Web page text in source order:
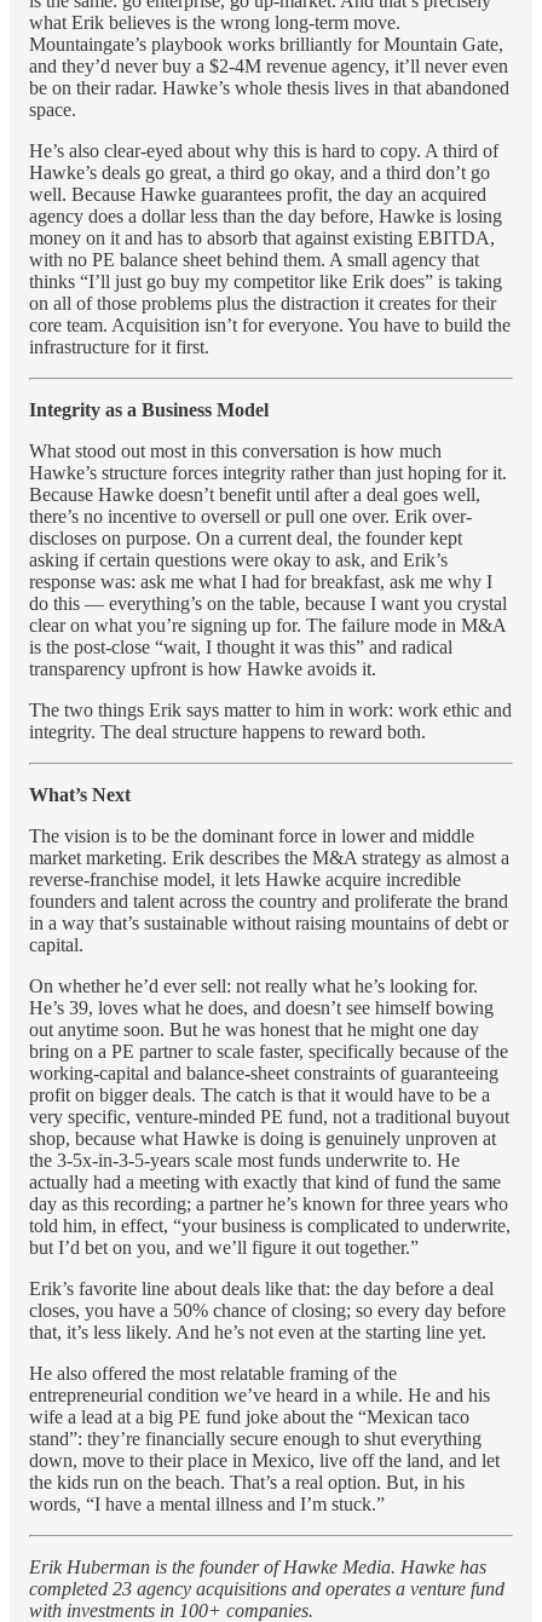
what Erik believes is the wrong long-term move.
Mountaingate’s playbook works brilliantly for Mountain Gate,
and they’d never buy a $2-4M revenue agency, it’ll never even
be on their radar. Hawke’s whole thesis lives in that abandoned
space.
He’s also clear-eyed about why this is hard to copy. A third of
Hawke’s deals go great, a third go okay, and a third don’t go
well. Because Hawke guarantees profit, the day an acquired
agency does a dollar less than the day before, Hawke is losing
money on it and has to absorb that against existing EBITDA,
with no PE balance sheet behind them. A small agency that
thinks “I’ll just go buy my competitor like Erik does” is taking
on all of those problems plus the distraction it creates for their
core team. Acquisition isn’t for everyone. You have to build the
infrastructure for it first.
Integrity as a Business Model
What stood out most in this conversation is how much
Hawke’s structure forces integrity rather than just hoping for it.
Because Hawke doesn’t benefit until after a deal goes well,
there’s no incentive to oversell or pull one over. Erik over-
discloses on purpose. On a current deal, the founder kept
asking if certain questions were okay to ask, and Erik’s
response was: ask me what I had for breakfast, ask me why I
do this — everything’s on the table, because I want you crystal
clear on what you’re signing up for. The failure mode in M&A
is the post-close “wait, I thought it was this” and radical
transparency upfront is how Hawke avoids it.
The two things Erik says matter to him in work: work ethic and
integrity. The deal structure happens to reward both.
What’s Next
The vision is to be the dominant force in lower and middle
market marketing. Erik describes the M&A strategy as almost a
reverse-franchise model, it lets Hawke acquire incredible
founders and talent across the country and proliferate the brand
in a way that’s sustainable without raising mountains of debt or
capital.
On whether he’d ever sell: not really what he’s looking for.
He’s 39, loves what he does, and doesn’t see himself bowing
out anytime soon. But he was honest that he might one day
bring on a PE partner to scale faster, specifically because of the
working-capital and balance-sheet constraints of guaranteeing
profit on bigger deals. The catch is that it would have to be a
very specific, venture-minded PE fund, not a traditional buyout
shop, because what Hawke is doing is genuinely unproven at
the 3-5x-in-3-5-years scale most funds underwrite to. He
actually had a meeting with exactly that kind of fund the same
day as this recording; a partner he’s known for three years who
told him, in effect, “your business is complicated to underwrite,
but I’d bet on you, and we’ll figure it out together.”
Erik’s favorite line about deals like that: the day before a deal
closes, you have a 50% chance of closing; so every day before
that, it’s less likely. And he’s not even at the starting line yet.
He also offered the most relatable framing of the
entrepreneurial condition we’ve heard in a while. He and his
wife a lead at a big PE fund joke about the “Mexican taco
stand”: they’re financially secure enough to shut everything
down, move to their place in Mexico, live off the land, and let
the kids run on the beach. That’s a real option. But, in his
words, “I have a mental illness and I’m stuck.”
Erik Huberman is the founder of Hawke Media. Hawke has
completed 23 agency acquisitions and operates a venture fund
with investments in 100+ companies.